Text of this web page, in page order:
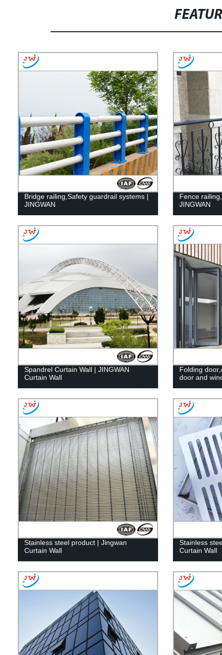
Bridge railing,Safety guardrail systems |
JINGWAN
Fence
JINGWAN
Spandrel Curtain Wall | JINGWAN
Curtain Wall
Folding
door and
Stainless steel product | Jingwan
Curtain Wall
Stainless
Curtain Wall